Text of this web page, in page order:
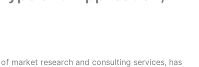
market research and consulting services, has